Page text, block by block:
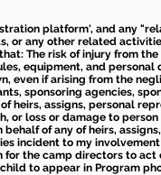
platform', and any
or any other related
The risk of injury from
equipment, and personal
even if arising from the
sponsoring agencies,
assigns, personal
or loss or damage to
of any of heirs,
incident to my
the camp directors to act
to appear in Program